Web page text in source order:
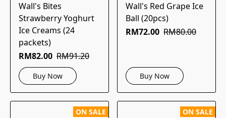
Wall's Bites
Strawberry Yoghurt
Ice Creams (24
packets)
RM82.00 RM91.20
Buy Now
Wall's Red Grape Ice
Ball (20pcs)
RM72.00 RM80.00
Buy Now
ON SALE ON SALE